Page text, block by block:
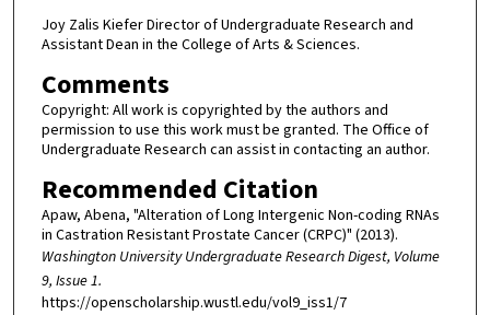
Joy Zalis Kiefer Director of Undergraduate Research and
Assistant Dean in the College of Arts & Sciences.
Comments
Copyright: All work is copyrighted by the authors and
permission to use this work must be granted. The Office of
Undergraduate Research can assist in contacting an author.
Recommended Citation
Apaw, Abena, "Alteration of Long Intergenic Non-coding RNAs
in Castration Resistant Prostate Cancer (CRPC)" (2013).
Washington University Undergraduate Research Digest, Volume
9, Issue 1.
https://openscholarship.wustl.edu/vol9_iss1/7